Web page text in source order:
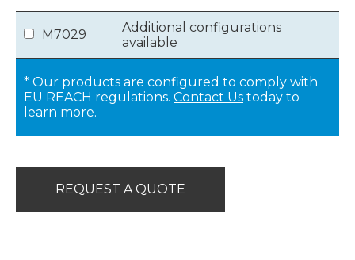
M7029
Additional configurations
available
* Our products are configured to comply with
EU REACH regulations. Contact Us today to
learn more.
REQUEST A QUOTE